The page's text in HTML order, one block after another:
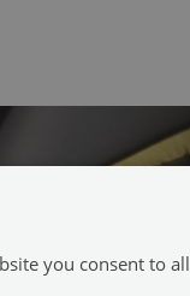
you consent to all